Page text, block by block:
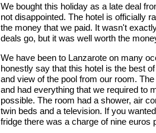
We bought this holiday as a late deal
not disappointed. The hotel is officially
the money that we paid. It wasn't
deals go, but it was well worth the
We have been to Lanzarote on many
honestly say that this hotel is the best
and view of the pool from our room.
and had everything that we required to
possible. The room had a shower, air
twin beds and a television. If you
fridge there was a charge of nine euros